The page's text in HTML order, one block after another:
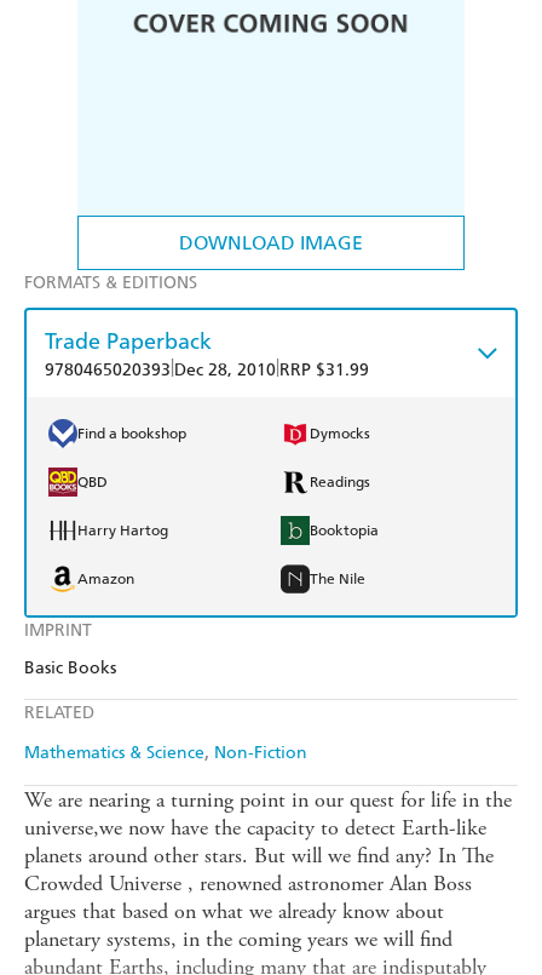
DOWNLOAD IMAGE
IMPRINT
Basic Books
RELATED
Mathematics & Science Non-Fiction
FORMATS & EDITIONS
Trade Paperback
9780465020393 Dec 28, 2010 RRP $31.99
Find a bookshop Dymocks
QBD Readings
Harry Hartog Booktopia
Amazon The Nile
We are nearing a turning point in our quest for life in the
universe,we now have the capacity to detect Earth-like
planets around other stars. But will we find any? In The
Crowded Universe , renowned astronomer Alan Boss
argues that based on what we already know about
planetary systems, in the coming years we will find
abundant Earths, including many that are indisputably